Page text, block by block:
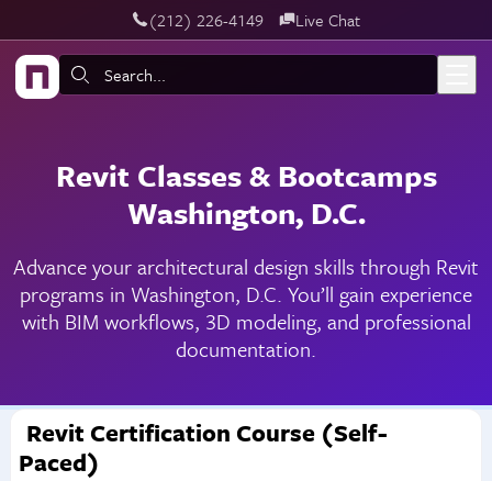
Skip to main content‪(212) 226-4149 Live Chat
Search:
Revit Classes & Bootcamps
Washington, D.C.
Advance your architectural design skills through Revit
programs in Washington, D.C. You’ll gain experience
with BIM workflows, 3D modeling, and professional
documentation.
Revit Certification Course (Self-
Paced)